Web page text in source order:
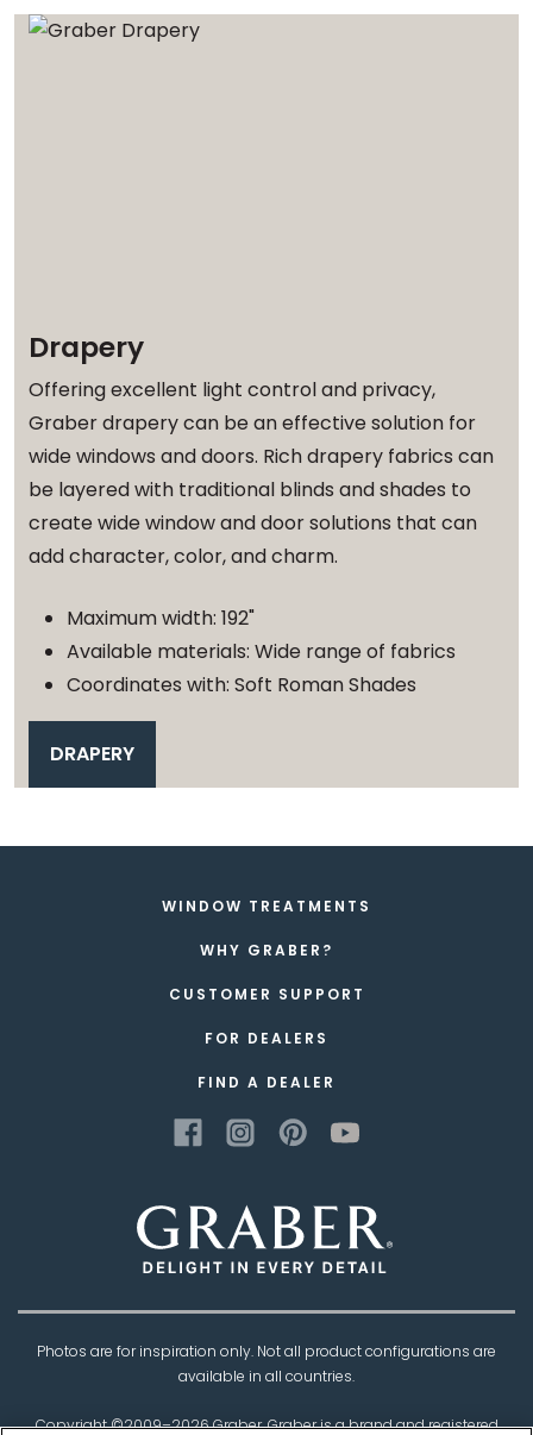
Drapery
Offering excellent light control and privacy,
Graber drapery can be an effective solution for
wide windows and doors. Rich drapery fabrics can
be layered with traditional blinds and shades to
create wide window and door solutions that can
add character, color, and charm.
Maximum width: 192"
Available materials: Wide range of fabrics
Coordinates with: Soft Roman Shades
DRAPERY
WINDOW TREATMENTS
WHY GRABER?
CUSTOMER SUPPORT
FOR DEALERS
FIND A DEALER
Photos are for inspiration only. Not all product configurations are
available in all countries.
Copyright ©2009–2026Graber. Graber is a brand and registered